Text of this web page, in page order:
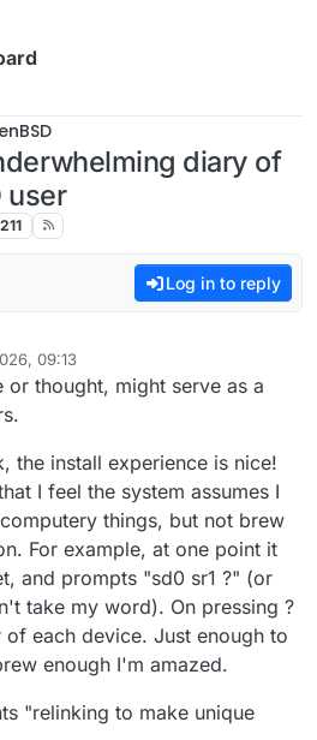
diary of
user
211
Log in to reply
09:13
or thought, might serve as a
the install experience is nice!
I feel the system assumes I
things, but not brew
For example, at one point it
and prompts "sd0 sr1 ?" (or
take my word). On pressing ?
each device. Just enough to
enough I'm amazed.
"relinking to make unique